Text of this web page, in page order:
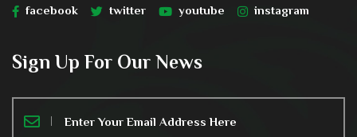
facebook twitter youtube instagram
Sign Up For Our News